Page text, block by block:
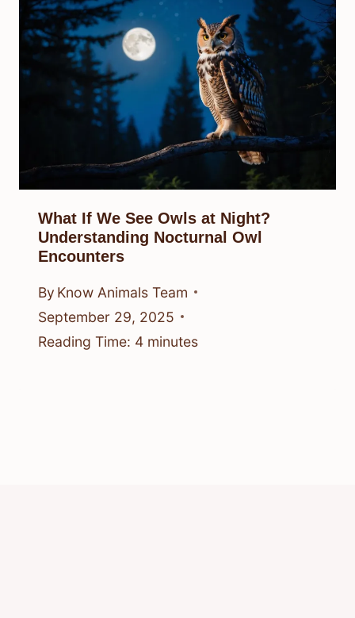
What If We See Owls at Night?
Understanding Nocturnal Owl
Encounters
By Know Animals Team
September 29, 2025
Reading Time: 4 minutes